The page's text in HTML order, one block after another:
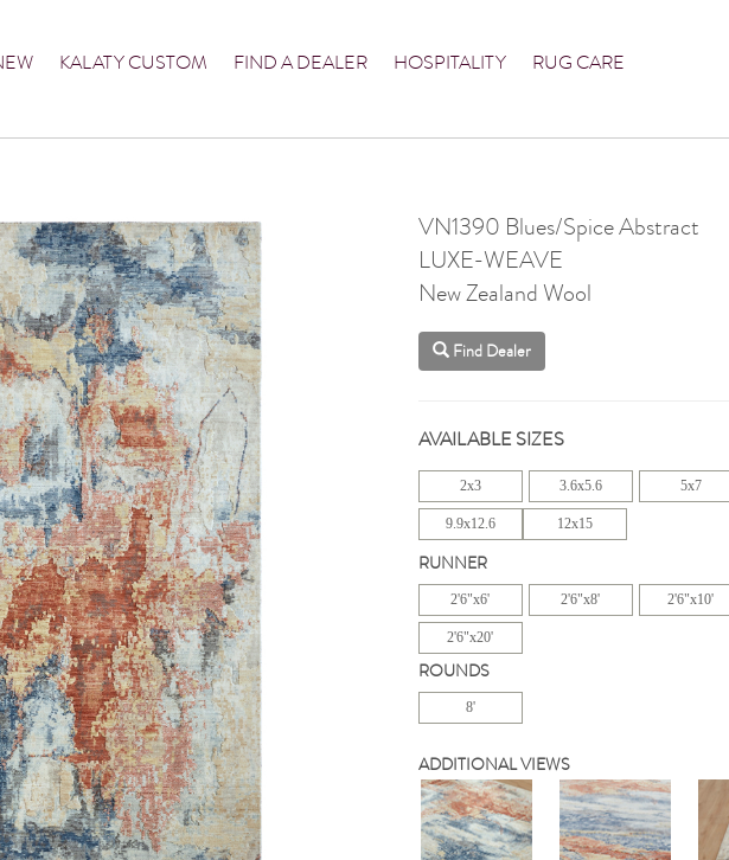
KALATY CUSTOM FIND A DEALER HOSPITALITY RUG CARE
VN1390 Blues/Spice Abstract
LUXE-WEAVE
New Zealand Wool
Find Dealer
AVAILABLE SIZES
2x3 3.6x5.6 5x7
9.9x12.6 12x15
RUNNER
2'6"x6' 2'6"x8' 2'6"x10'
2'6"x20'
ROUNDS
8'
ADDITIONAL VIEWS